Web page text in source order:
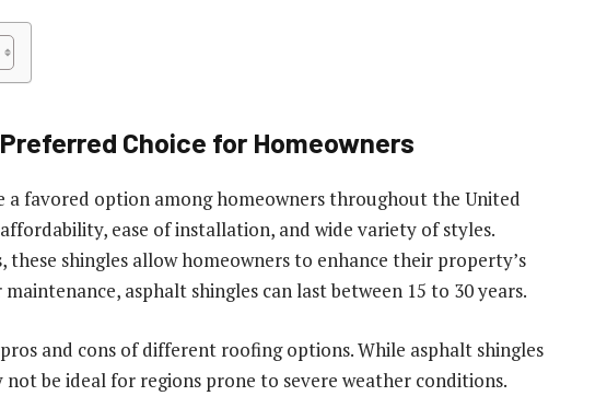
Choice for Homeowners
a favored option among homeowners throughout the United
ease of installation, and wide variety of styles.
these shingles allow homeowners to enhance their property’s
asphalt shingles can last between 15 to 30 years.
and cons of different roofing options. While asphalt shingles
be ideal for regions prone to severe weather conditions.